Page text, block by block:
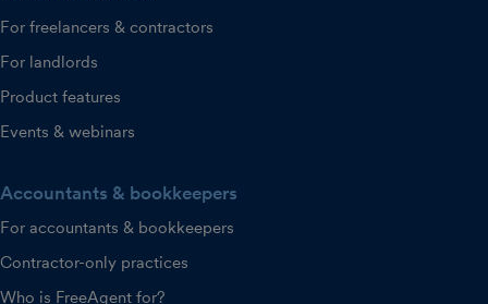
For freelancers & contractors
For landlords
Product features
Events & webinars
Accountants & bookkeepers
For accountants & bookkeepers
Contractor-only practices
Who is FreeAgent for?